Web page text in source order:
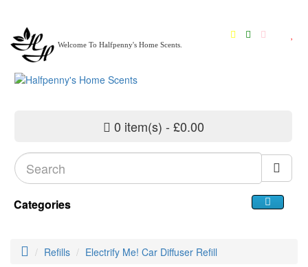
Welcome To Halfpenny's Home Scents.
0 item(s) - £0.00
Categories
Refills Electrify Me! Car Diffuser Refill